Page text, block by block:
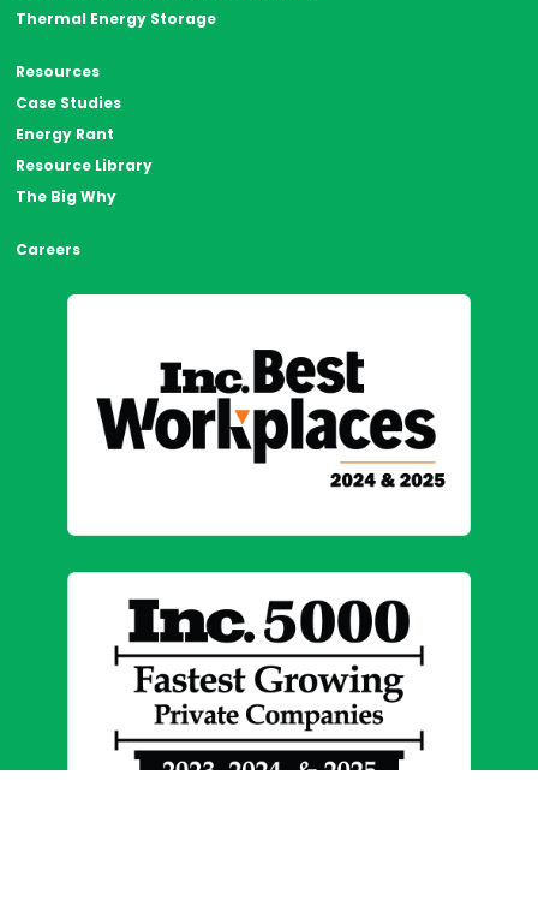
Thermal Energy Storage
Resources
Case Studies
Energy Rant
Resource Library
The Big Why
Careers